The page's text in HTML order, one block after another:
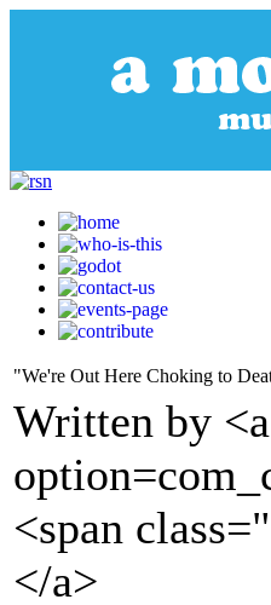
"We're Out Here Choking to
Written by
<span
</a>